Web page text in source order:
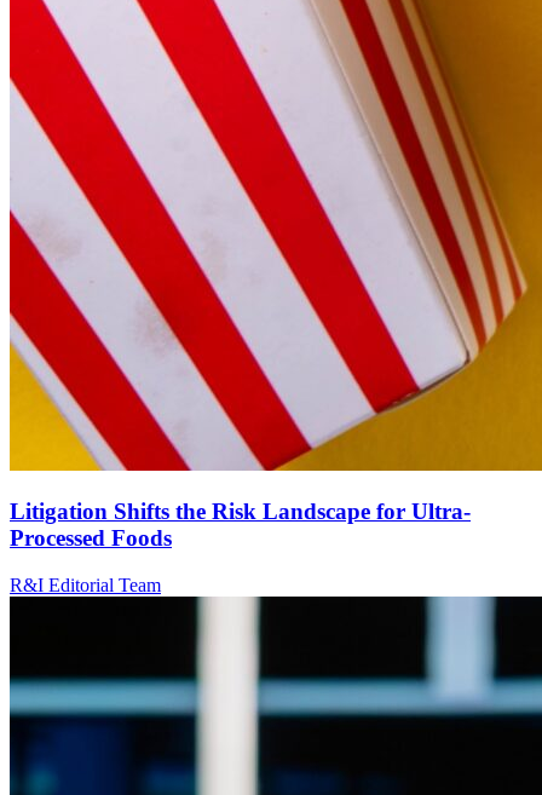
Litigation Shifts the Risk Landscape for Ultra-
Processed Foods
R&I Editorial Team